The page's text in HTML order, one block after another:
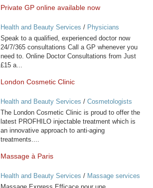
Private GP online available now
Health and Beauty Services / Physicians
Speak to a qualified, experienced doctor now
24/7/365 consultations Call a GP whenever you
need to. Online Doctor Consultations from Just
£15 a...
London Cosmetic Clinic
Health and Beauty Services / Cosmetologists
The London Cosmetic Clinic is proud to offer the
latest PROFHILO injectable treatment which is
an innovative approach to anti-aging
treatments....
Massage à Paris
Health and Beauty Services / Massage services
at home